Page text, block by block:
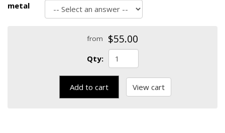
metal
from $55.00
Qty:
Add to cart View cart